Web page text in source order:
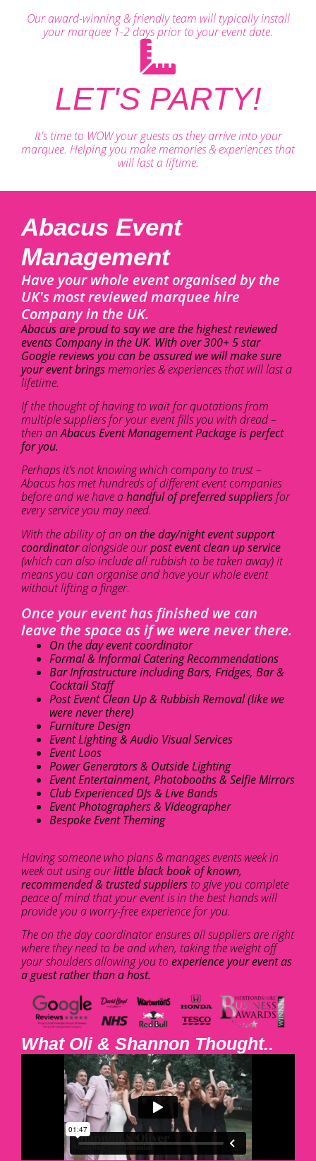
Our award-winning & friendly team will typically install
your marquee 1-2 days prior to your event date.
LET'S PARTY!
It's time to WOW your guests as they arrive into your
marquee. Helping you make memories & experiences that
will last a liftime.
Abacus Event
Management
Have your whole event organised by the
UK's most reviewed marquee hire
Company in the UK.
Abacus are proud to say we are the highest reviewed
events Company in the UK. With over 300+ 5 star
Google reviews you can be assured we will make sure
your event bringsmemories & experiences that will last a
lifetime.
If the thought of having to wait for quotations from
multiple suppliers for your event fills you with dread –
then anAbacus Event Management Package is perfect
for you.
Perhaps it’s not knowing which company to trust –
Abacus has met hundreds of different event companies
before and we have ahandful of preferred suppliers for
every service you may need.
With the ability of an on the day/night event support
coordinatoralongside ourpost event clean up service
(which can also include all rubbish to be taken away) it
means you can organise and have your whole event
without lifting a finger.
Once your event has finished we can
leave the space as if we were never there.
On the day event coordinator
Formal & Informal Catering Recommendations
Bar Infrastructure including Bars, Fridges, Bar &
Cocktail Staff
Post Event Clean Up & Rubbish Removal (like we
were never there)
Furniture Design
Event Lighting & Audio Visual Services
Event Loos
Power Generators & Outside Lighting
Event Entertainment, Photobooths & Selfie Mirrors
Club Experienced DJs & Live Bands
Event Photographers & Videographer
Bespoke Event Theming
Having someone who plans & manages events week in
week out using ourlittle black book of known,
recommended & trusted suppliers to give you complete
peace of mind that your event is in the best hands will
provide you a worry-free experience for you.
The on the day coordinator ensures all suppliers are right
where they need to be and when, taking the weight off
your shoulders allowing you to experience your event as
a guest rather than a host.
What Oli & Shannon Thought..